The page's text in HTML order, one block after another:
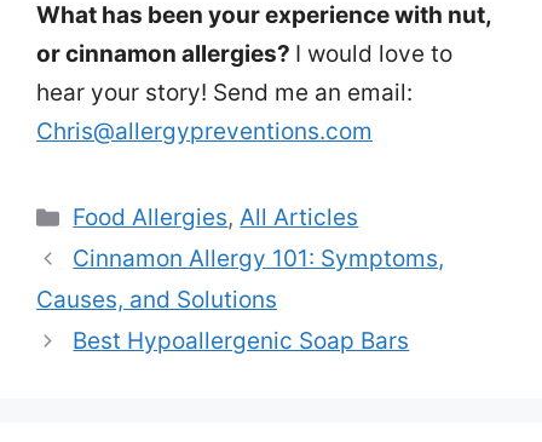
What has been your experience with nut,
or cinnamon allergies? I would love to
hear your story! Send me an email:
Chris@allergypreventions.com
Categories
Food Allergies,All Articles
Cinnamon Allergy 101: Symptoms,
Causes, and Solutions
Best Hypoallergenic Soap Bars